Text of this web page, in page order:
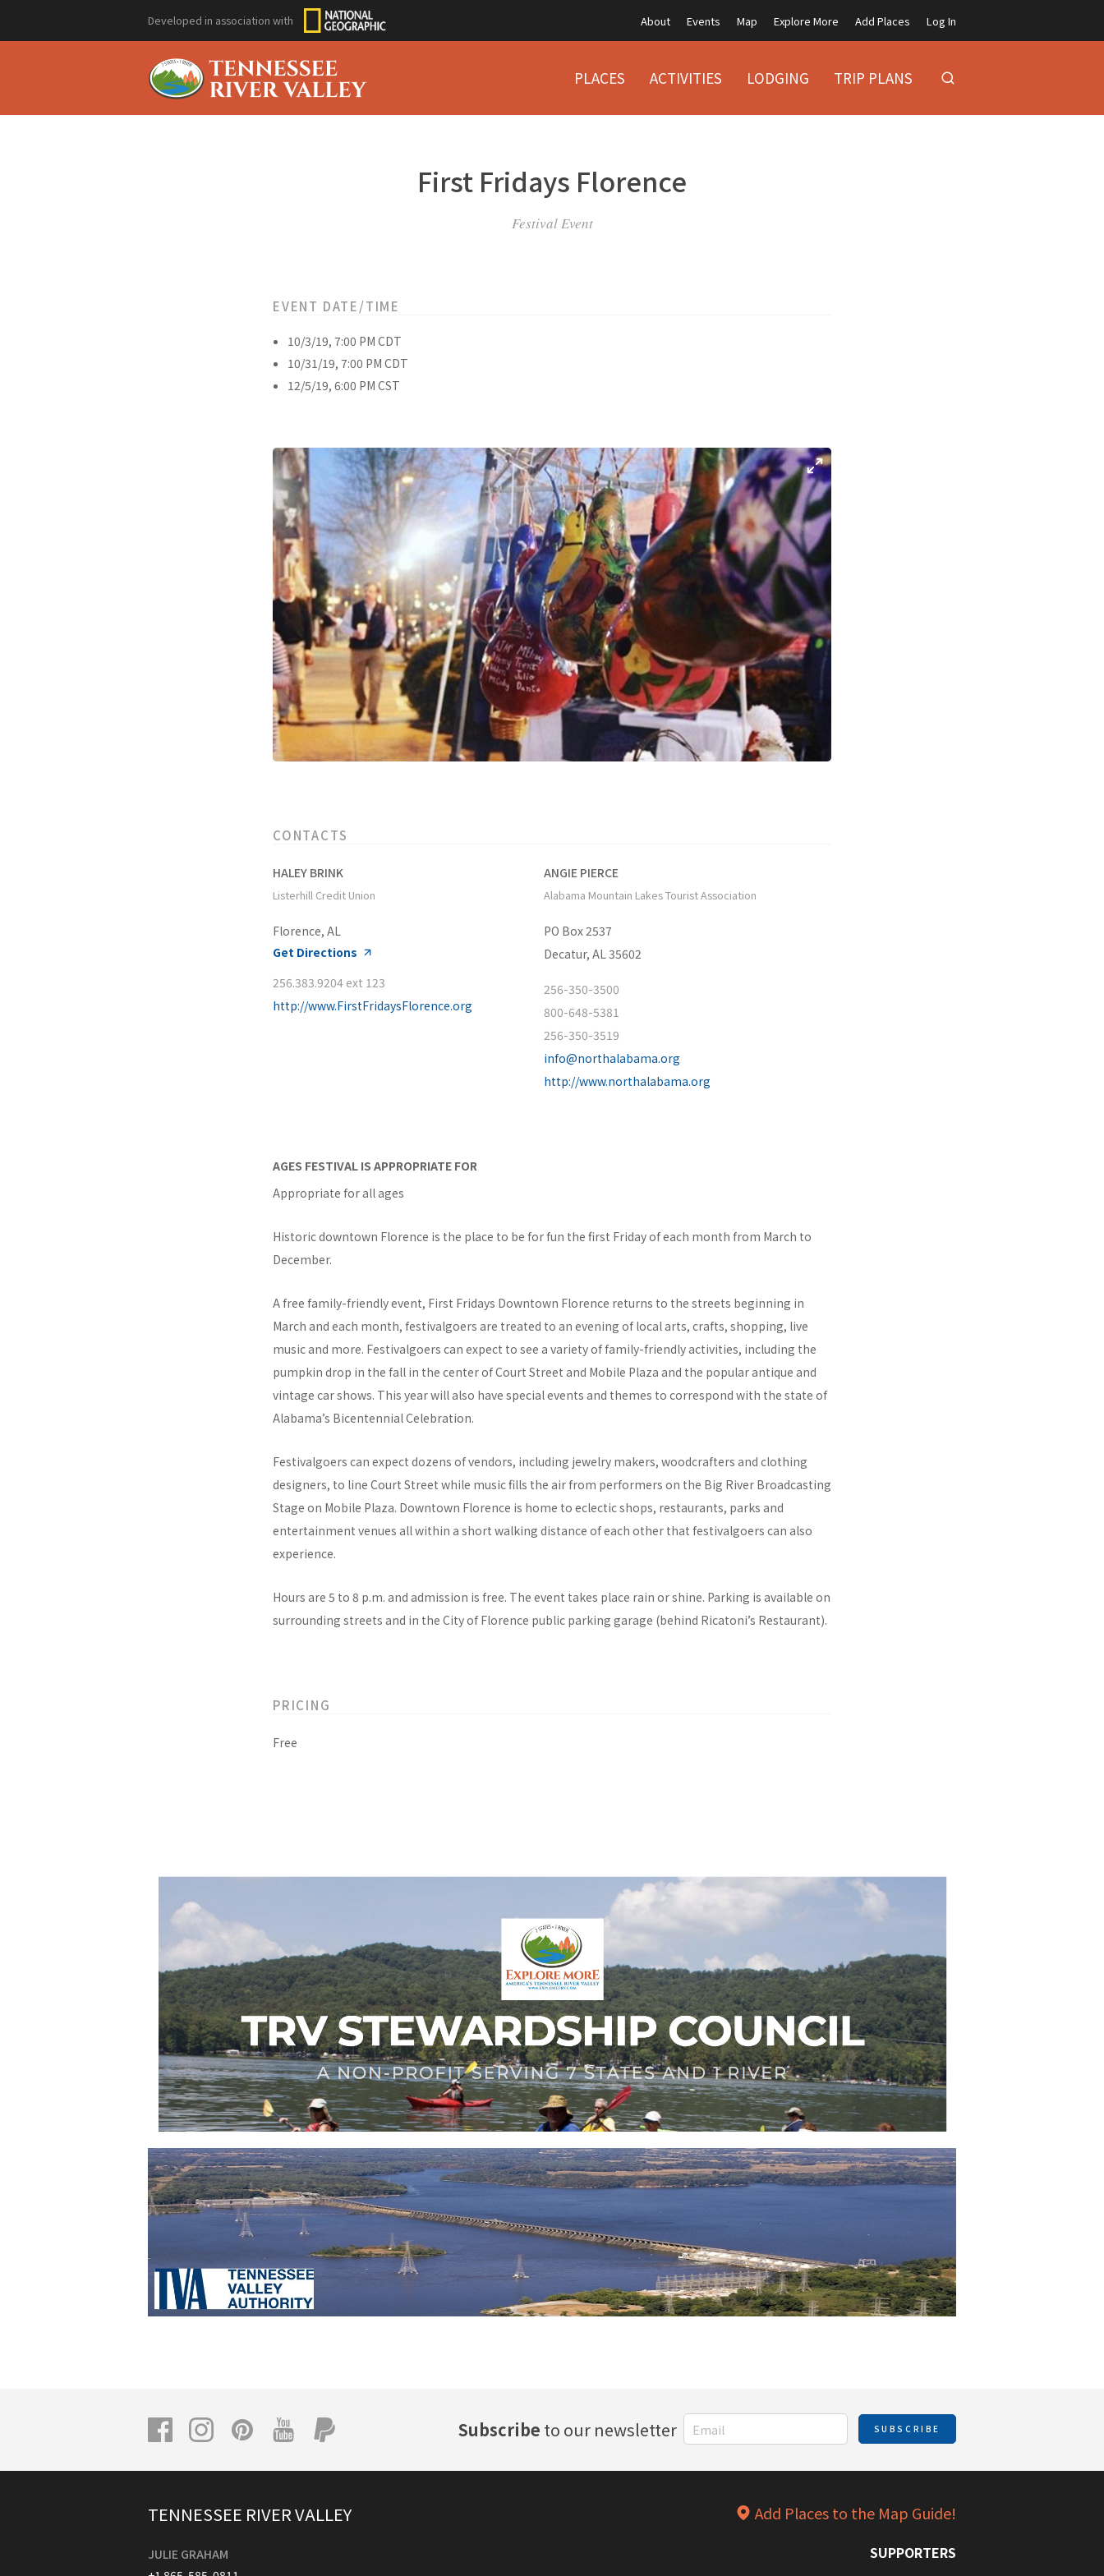
Developed in association with About Events Map Explore More Add Places Log In
PLACES ACTIVITIES LODGING TRIP PLANS
First Fridays Florence
Festival Event
EVENT DATE/TIME
10/3/19, 7:00 PM CDT
10/31/19, 7:00 PM CDT
12/5/19, 6:00 PM CST
CONTACTS
HALEY BRINK
Listerhill Credit Union
Florence, AL
Get Directions
256.383.9204 ext 123
http://www.FirstFridaysFlorence.org
ANGIE PIERCE
Alabama Mountain Lakes Tourist Association
PO Box 2537
Decatur, AL 35602
256-350-3500
800-648-5381
256-350-3519
info@northalabama.org
http://www.northalabama.org
AGES FESTIVAL IS APPROPRIATE FOR
Appropriate for all ages
Historic downtown Florence is the place to be for fun the first Friday of each month from March to
December.
A free family-friendly event, First Fridays Downtown Florence returns to the streets beginning in
March and each month, festivalgoers are treated to an evening of local arts, crafts, shopping, live
music and more. Festivalgoers can expect to see a variety of family-friendly activities, including the
pumpkin drop in the fall in the center of Court Street and Mobile Plaza and the popular antique and
vintage car shows. This year will also have special events and themes to correspond with the state of
Alabama’s Bicentennial Celebration.
Festivalgoers can expect dozens of vendors, including jewelry makers, woodcrafters and clothing
designers, to line Court Street while music fills the air from performers on the Big River Broadcasting
Stage on Mobile Plaza. Downtown Florence is home to eclectic shops, restaurants, parks and
entertainment venues all within a short walking distance of each other that festivalgoers can also
experience.
Hours are 5 to 8 p.m. and admission is free. The event takes place rain or shine. Parking is available on
surrounding streets and in the City of Florence public parking garage (behind Ricatoni’s Restaurant).
PRICING
Free
Subscribe to our newsletter SUBSCRIBE
TENNESSEE RIVER VALLEY
JULIE GRAHAM
Add Places to the Map Guide!
SUPPORTERS